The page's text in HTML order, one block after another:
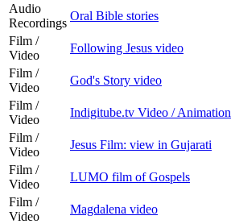
Audio
Recordings
Oral Bible stories
Film /
Video
Following Jesus video
Film /
Video
God's Story video
Film /
Video
Indigitube.tv Video / Animation
Film /
Video
Jesus Film: view in Gujarati
Film /
Video
LUMO film of Gospels
Film /
Video
Magdalena video